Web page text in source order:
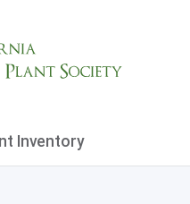
Inventory